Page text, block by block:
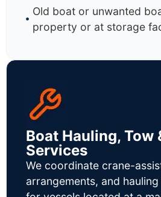
Old boat or unwanted
property or at storage
Boat Hauling, Tow
Services
We coordinate crane-
arrangements, and